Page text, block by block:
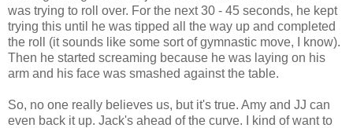
was trying to roll over. For the next 30 - 45 seconds, he kept
trying this until he was tipped all the way up and completed
the roll (it sounds like some sort of gymnastic move, I know).
Then he started screaming because he was laying on his
arm and his face was smashed against the table.
So, no one really believes us, but it's true. Amy and JJ can
even back it up. Jack's ahead of the curve. I kind of want to